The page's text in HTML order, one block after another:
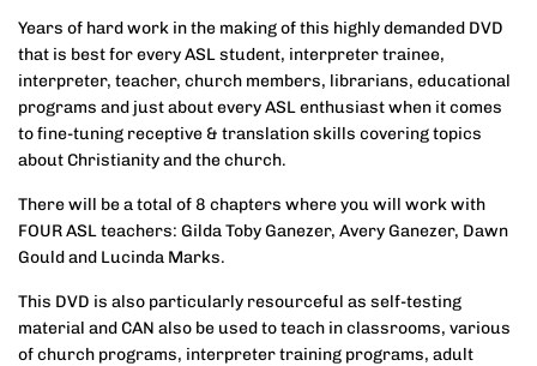
Years of hard work in the making of this highly demanded DVD
that is best for every ASL student, interpreter trainee,
interpreter, teacher, church members, librarians, educational
programs and just about every ASL enthusiast when it comes
to fine-tuning receptive & translation skills covering topics
about Christianity and the church.
There will be a total of 8 chapters where you will work with
FOUR ASL teachers: Gilda Toby Ganezer, Avery Ganezer, Dawn
Gould and Lucinda Marks.
This DVD is also particularly resourceful as self-testing
material and CAN also be used to teach in classrooms, various
of church programs, interpreter training programs, adult